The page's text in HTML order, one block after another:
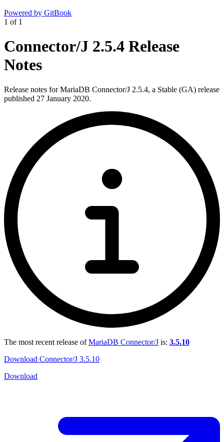
Powered by GitBook
1 of 1
Connector/J 2.5.4 Release
Notes
Release notes for MariaDB Connector/J 2.5.4, a Stable (GA) release
published 27 January 2020.
The most recent release ofMariaDB Connector/J is: 3.5.10
Download Connector/J 3.5.10
Download